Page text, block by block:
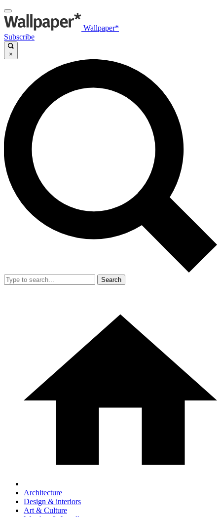
Wallpaper*
Subscribe
×
Search
Architecture
Design & interiors
Art & Culture